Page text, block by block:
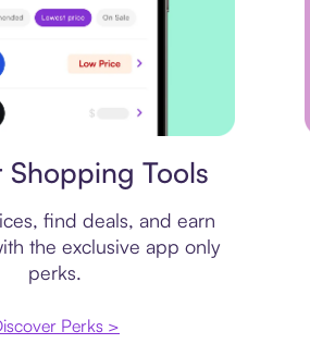
Shopping Tools
find deals, and earn
the exclusive app only
perks.
Perks >